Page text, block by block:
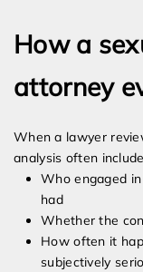
How a
attorney
When a lawyer
analysis often
Who engaged
had
Whether the
How often it
subjectively